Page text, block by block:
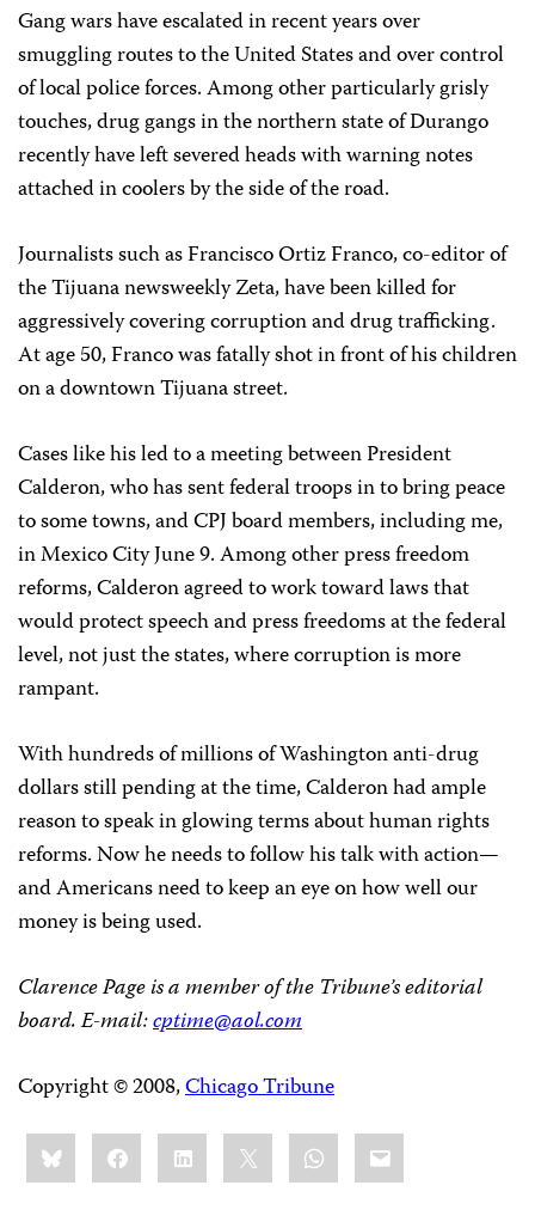
Gang wars have escalated in recent years over
smuggling routes to the United States and over control
of local police forces. Among other particularly grisly
touches, drug gangs in the northern state of Durango
recently have left severed heads with warning notes
attached in coolers by the side of the road.
Journalists such as Francisco Ortiz Franco, co-editor of
the Tijuana newsweekly Zeta, have been killed for
aggressively covering corruption and drug trafficking.
At age 50, Franco was fatally shot in front of his children
on a downtown Tijuana street.
Cases like his led to a meeting between President
Calderon, who has sent federal troops in to bring peace
to some towns, and CPJ board members, including me,
in Mexico City June 9. Among other press freedom
reforms, Calderon agreed to work toward laws that
would protect speech and press freedoms at the federal
level, not just the states, where corruption is more
rampant.
With hundreds of millions of Washington anti-drug
dollars still pending at the time, Calderon had ample
reason to speak in glowing terms about human rights
reforms. Now he needs to follow his talk with action—
and Americans need to keep an eye on how well our
money is being used.
Clarence Page is a member of the Tribune’s editorial
board. E-mail:cptime@aol.com
Copyright © 2008,Chicago Tribune
Share
this:BlueskyFacebookLinkedIn WhatsApp
Email